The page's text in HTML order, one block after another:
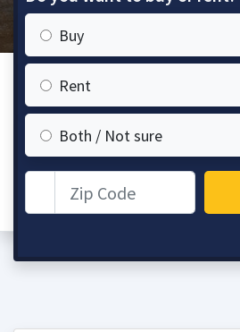
Buy
Rent
Both / Not sure